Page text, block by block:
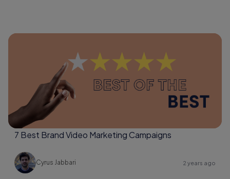
7 Best Brand Video Marketing Campaigns
Cyrus Jabbari 2 years ago